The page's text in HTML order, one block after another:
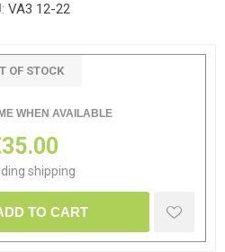
VA3 12-22
OF STOCK
WHEN AVAILABLE
shipping
TO CART